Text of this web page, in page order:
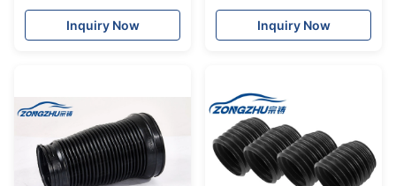
Cable ADS 1643206013
1643206113
Inquiry Now
Audi Shock Absorber A6
C6 Front
Inquiry Now